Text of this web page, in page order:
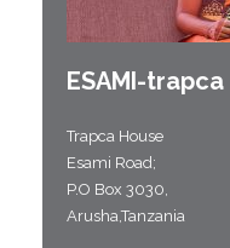
ESAMI-trapca
Trapca House
Esami Road;
P.O Box 3030,
Arusha,Tanzania